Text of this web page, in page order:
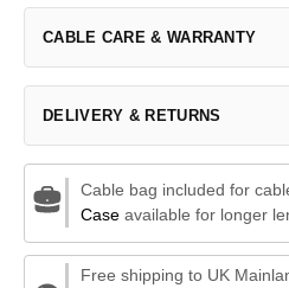
CABLE CARE & WARRANTY
DELIVERY & RETURNS
Cable bag included for
Caseavailable for longer
Free shipping to UK